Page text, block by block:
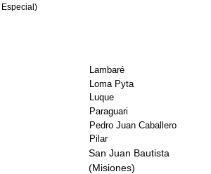
Lambaré
Loma Pyta
Luque
Paraguari
Pedro Juan Caballero
Pilar
San Juan Bautista
(Misiones)